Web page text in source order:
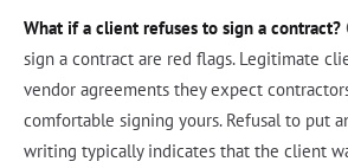
What if a client refuses to sign a contract?
sign a contract are red flags. Legitimate
vendor agreements they expect
comfortable signing yours. Refusal to put
writing typically indicates that the client